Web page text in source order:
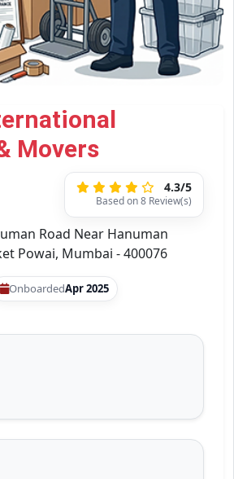
Movers
4.3/5
Based on 8 Review(s)
Road Near Hanuman
Powai, Mumbai - 400076
OnboardedApr 2025